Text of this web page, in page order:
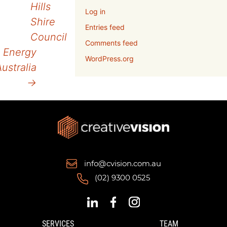
navigation
Hills
Shire
Council
Energy
→
Log in
Entries feed
Comments feed
WordPress.org
info@cvision.com.au
(02) 9300 0525
SERVICES TEAM